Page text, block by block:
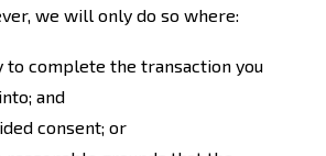
we will only do so where:
to complete the transaction you
and
consent; or